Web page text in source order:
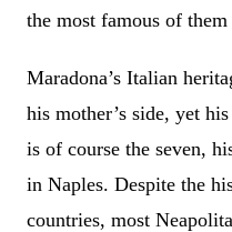
the most famous of
Maradona’s Italian
his mother’s side, yet
is of course the seven,
in Naples. Despite the
countries, most